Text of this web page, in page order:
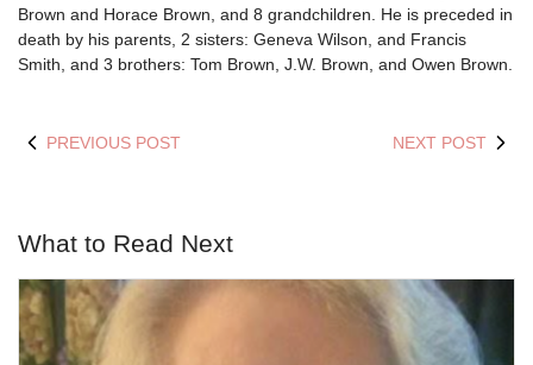
Brown and Horace Brown, and 8 grandchildren. He is preceded in
death by his parents, 2 sisters: Geneva Wilson, and Francis
Smith, and 3 brothers: Tom Brown, J.W. Brown, and Owen Brown.
PREVIOUS POST NEXT POST
What to Read Next